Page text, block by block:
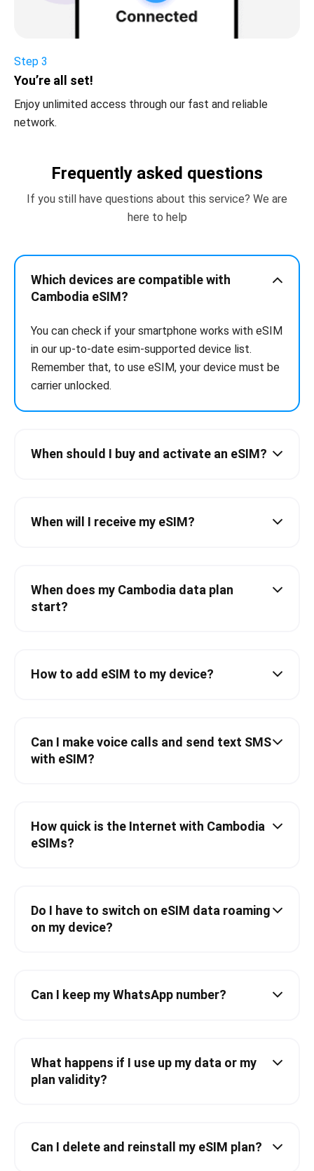
Step 3
You’re all set!
Enjoy unlimited access through our fast and reliable
network.
Frequently asked questions
If you still have questions about this service? We are
here to help
Which devices are compatible with
Cambodia eSIM?
You can check if your smartphone works with eSIM
in our up-to-date esim-supported device list.
Remember that, to use eSIM, your device must be
carrier unlocked.
When should I buy and activate an eSIM?
When will I receive my eSIM?
When does my Cambodia data plan
start?
How to add eSIM to my device?
Can I make voice calls and send text SMS
with eSIM?
How quick is the Internet with Cambodia
eSIMs?
Do I have to switch on eSIM data roaming
on my device?
Can I keep my WhatsApp number?
What happens if I use up my data or my
plan validity?
Can I delete and reinstall my eSIM plan?